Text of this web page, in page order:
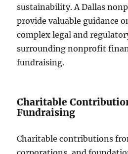
sustainability. A Dallas
provide valuable guidance
complex legal and
surrounding nonprofit
fundraising.
Charitable
Fundraising
Charitable contributions